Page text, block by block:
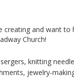
creating and want to
Church!
knitting
jewelry-